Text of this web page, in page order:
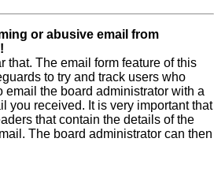
or abusive email from
that. The email form feature of this
to try and track users who
email the board administrator with a
you received. It is very important that
that contain the details of the
The board administrator can then